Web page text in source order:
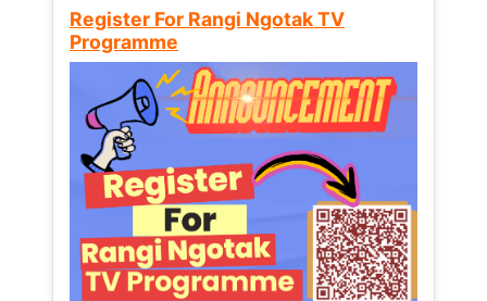
Register For Rangi Ngotak TV
Programme